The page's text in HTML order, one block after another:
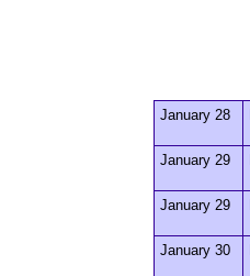
January 28
January 29
January 29
January 30